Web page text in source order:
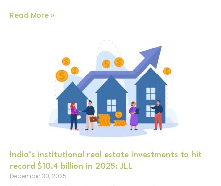
Read More »
India’s institutional real estate investments to hit
record $10.4 billion in 2025: JLL
December 30, 2025